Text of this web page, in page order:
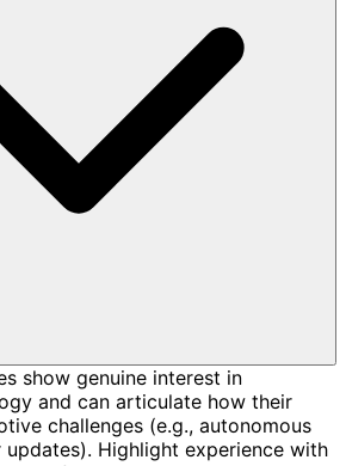
show genuine interest in
and can articulate how their
challenges (e.g., autonomous
Highlight experience with